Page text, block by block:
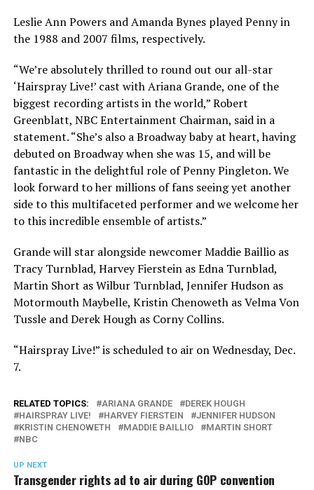
Leslie Ann Powers and Amanda Bynes played Penny in
the 1988 and 2007 films, respectively.
“We’re absolutely thrilled to round out our all-star
‘Hairspray Live!’ cast with Ariana Grande, one of the
biggest recording artists in the world,” Robert
Greenblatt, NBC Entertainment Chairman, said in a
statement. “She’s also a Broadway baby at heart, having
debuted on Broadway when she was 15, and will be
fantastic in the delightful role of Penny Pingleton. We
look forward to her millions of fans seeing yet another
side to this multifaceted performer and we welcome her
to this incredible ensemble of artists.”
Grande will star alongside newcomer Maddie Baillio as
Tracy Turnblad, Harvey Fierstein as Edna Turnblad,
Martin Short as Wilbur Turnblad, Jennifer Hudson as
Motormouth Maybelle, Kristin Chenoweth as Velma Von
Tussle and Derek Hough as Corny Collins.
“Hairspray Live!” is scheduled to air on Wednesday, Dec.
7.
RELATED TOPICS: ARIANA GRANDE
DEREK HOUGH
HAIRSPRAY LIVE!
HARVEY FIERSTEIN
JENNIFER HUDSON
KRISTIN CHENOWETH
MADDIE BAILLIO
MARTIN SHORT
NBC
UP NEXT
Transgender rights ad to air during GOP convention